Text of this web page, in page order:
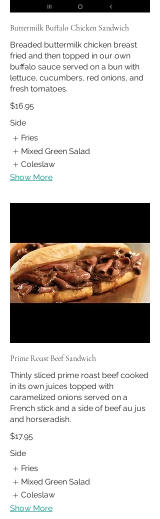
Buttermilk Buffalo Chicken Sandwich
Breaded buttermilk chicken breast
fried and then topped in our own
buffalo sauce served on a bun with
lettuce, cucumbers, red onions, and
fresh tomatoes.
$16.95
Side
Fries
Mixed Green Salad
Coleslaw
Show More
Prime Roast Beef Sandwich
Thinly sliced prime roast beef cooked
in its own juices topped with
caramelized onions served on a
French stick and a side of beef au jus
and horseradish.
$17.95
Side
Fries
Mixed Green Salad
Coleslaw
Show More